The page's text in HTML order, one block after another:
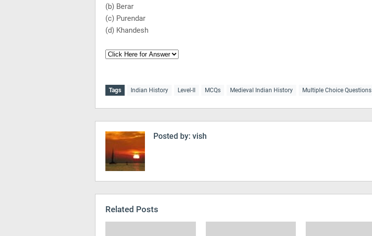
(b) Berar
(c) Purendar
(d) Khandesh
Tags Indian History Level-II MCQs Medieval Indian History Multiple Choice Questions
Posted by: vish
Related Posts